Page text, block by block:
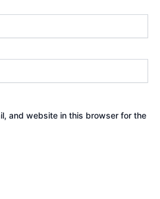
and website in this browser for the